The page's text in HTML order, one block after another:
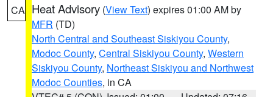
CA Heat Advisory (View Text) expires 01:00 AM by
MFR (TD)
North Central and Southeast Siskiyou County,
Modoc County, Central Siskiyou County, Western
Siskiyou County, Northeast Siskiyou and Northwest
Modoc Counties, in CA